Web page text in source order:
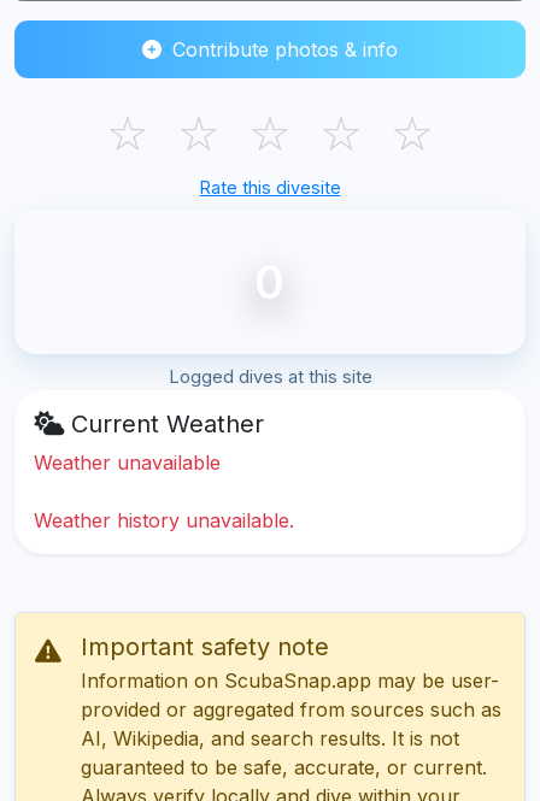
Contribute photos & info
☆ ☆ ☆ ☆ ☆
Rate this divesite
0
Logged dives at this site
Current Weather
Weather unavailable
Weather history unavailable.
Important safety note
Information on ScubaSnap.app may be user-
provided or aggregated from sources such as
AI, Wikipedia, and search results. It is not
guaranteed to be safe, accurate, or current.
Always verify locally and dive within your